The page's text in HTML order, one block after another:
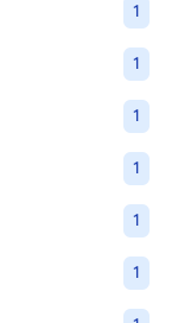
1
1
1
1
1
1